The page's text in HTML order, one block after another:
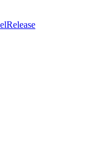
Release